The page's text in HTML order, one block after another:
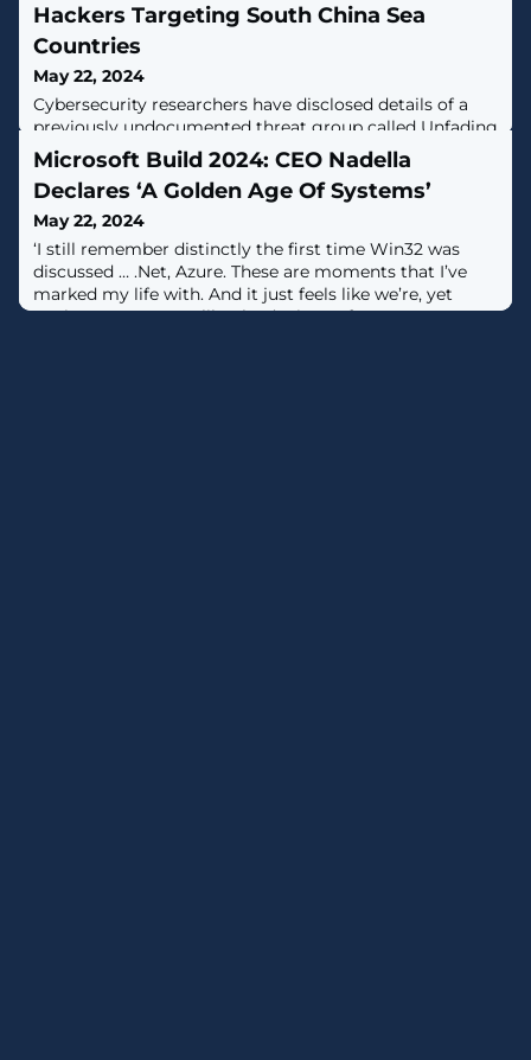
Hackers Targeting South China Sea
Countries
May 22, 2024
Cybersecurity researchers have disclosed details of a
previously undocumented threat group called Unfading
Sea Haze that's believed to have been active since
2018.The intrusion singled out high-level organizations
in South China Sea countries, particularly military and
government targets, Bitdefender said in a report
shared with The Hacker News."The investigation
revealed a troubling
Microsoft Build 2024: CEO Nadella
Declares ‘A Golden Age Of Systems’
May 22, 2024
‘I still remember distinctly the first time Win32 was
discussed … .Net, Azure. These are moments that I’ve
marked my life with. And it just feels like we’re, yet
again, at a moment like that,’ Microsoft CEO Satya